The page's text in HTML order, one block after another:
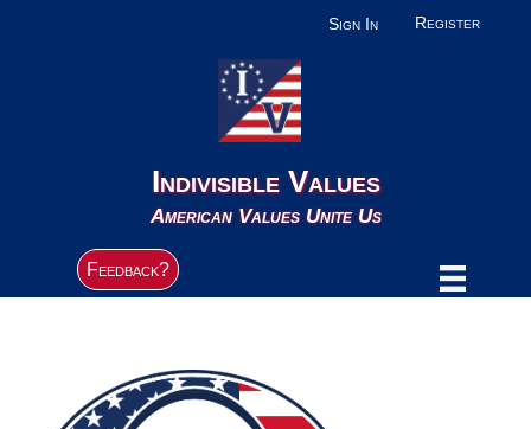
Sign In Register
Indivisible Values
American Values Unite Us
Feedback?